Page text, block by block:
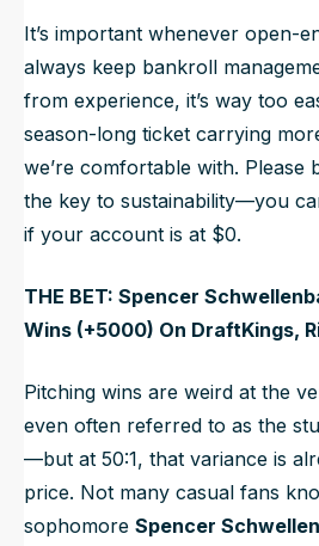
It’s important whenever open-
always keep bankroll
from experience, it’s way too
season-long ticket carrying
we’re comfortable with. Please
the key to sustainability—you
if your account is at $0.
THE BET: Spencer
Wins (+5000) On DraftKings,
Pitching wins are weird at the
even often referred to as the
—but at 50:1, that variance is
price. Not many casual fans
sophomore Spencer